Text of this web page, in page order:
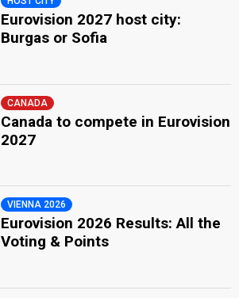
Eurovision 2027 host city:
Burgas or Sofia
CANADA
Canada to compete in Eurovision
2027
VIENNA 2026
Eurovision 2026 Results: All the
Voting & Points